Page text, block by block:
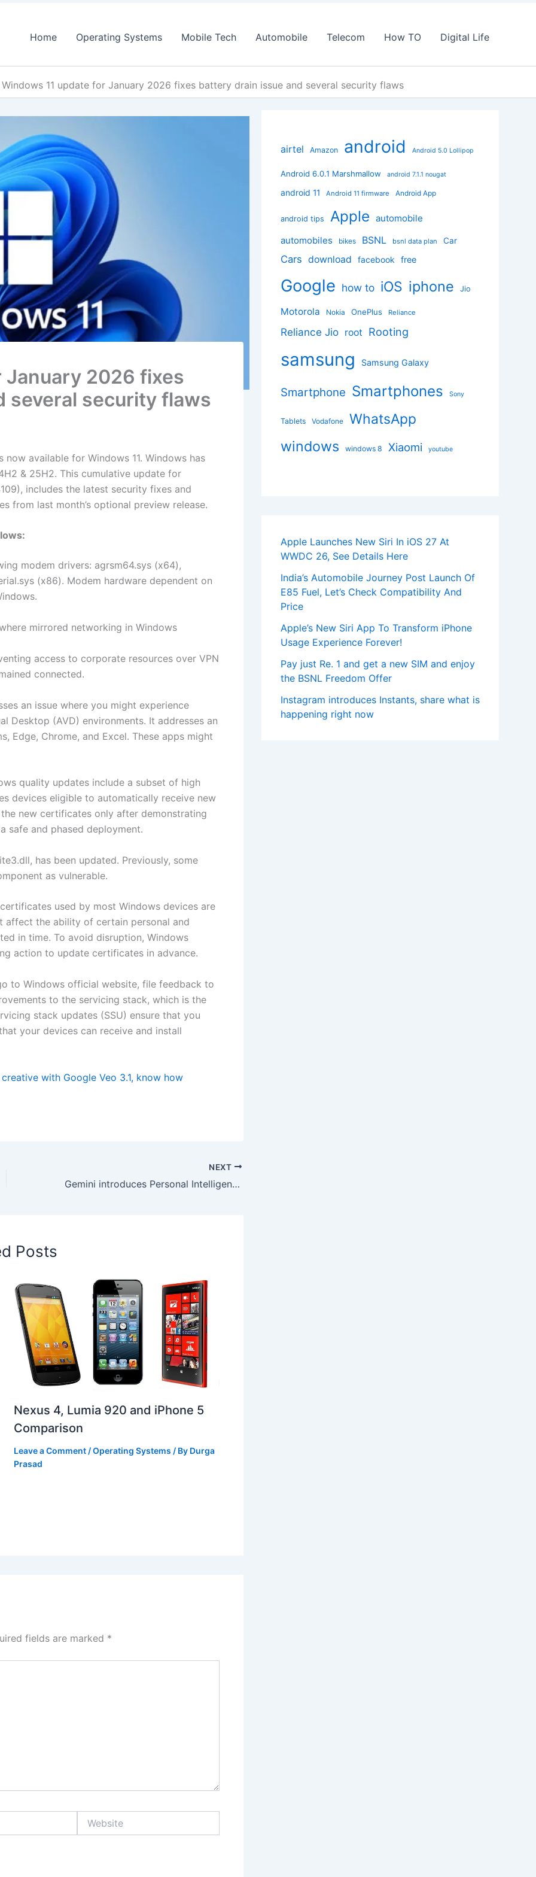
Home Operating Systems Mobile Tech Automobile Telecom How TO Digital Life
Windows 11 update for January 2026 fixes battery drain issue and several security flaws
January 2026 fixes
several security flaws
available for Windows 11. Windows has
& 25H2. ​​​​​This cumulative update for
includes the latest security fixes and
from last month’s optional preview release.
modem drivers: agrsm64.sys (x64),
(x86). Modem hardware dependent on
mirrored networking in Windows
access to corporate resources over VPN
connected.
an issue where you might experience
Desktop (AVD) environments. It addresses an
Edge, Chrome, and Excel. These apps might
quality updates include a subset of high
devices eligible to automatically receive new
new certificates only after demonstrating
safe and phased deployment.
has been updated. Previously, some
as vulnerable.
used by most Windows devices are
affect the ability of certain personal and
in time. To avoid disruption, Windows
action to update certificates in advance.
to Windows official website, file feedback to
to the servicing stack, which is the
stack updates (SSU) ensure that you
your devices can receive and install
with Google Veo 3.1, know how
NEXT
Gemini introduces Personal Intelligence, know how it helps you solve everyday problems with ease
Posts
Nexus 4, Lumia 920 and iPhone 5
Comparison
Leave a Comment /Operating Systems / By Durga
Prasad
fields are marked *
airtel Amazon android Android 5.0 Lollipop
Android 6.0.1 Marshmallow android 7.1.1 nougat
android 11 Android 11 firmware Android App
android tips Apple automobile
automobiles
bikes BSNL bsnl data plan Car
Cars download facebook free
Google how to iOS iphone Jio
Motorola Nokia OnePlus Reliance
Reliance Jio root Rooting
samsung Samsung Galaxy
Smartphone Smartphones Sony
Tablets Vodafone WhatsApp
windows windows 8 Xiaomi youtube
Apple Launches New Siri In iOS 27 At
WWDC 26, See Details Here
India’s Automobile Journey Post Launch Of
E85 Fuel, Let’s Check Compatibility And
Price
Apple’s New Siri App To Transform iPhone
Usage Experience Forever!
Pay just Re. 1 and get a new SIM and enjoy
the BSNL Freedom Offer
Instagram introduces Instants, share what is
happening right now